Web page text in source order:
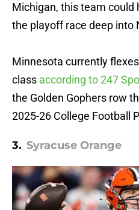
Michigan, this team could
the playoff race deep into
Minnesota currently
class according to 247
the Golden Gophers row
2025-26 College Football
3. Syracuse Orange